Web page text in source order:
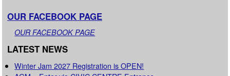
OUR FACEBOOK PAGE
OUR FACEBOOK PAGE
LATEST NEWS
Winter Jam 2027 Registration is OPEN!